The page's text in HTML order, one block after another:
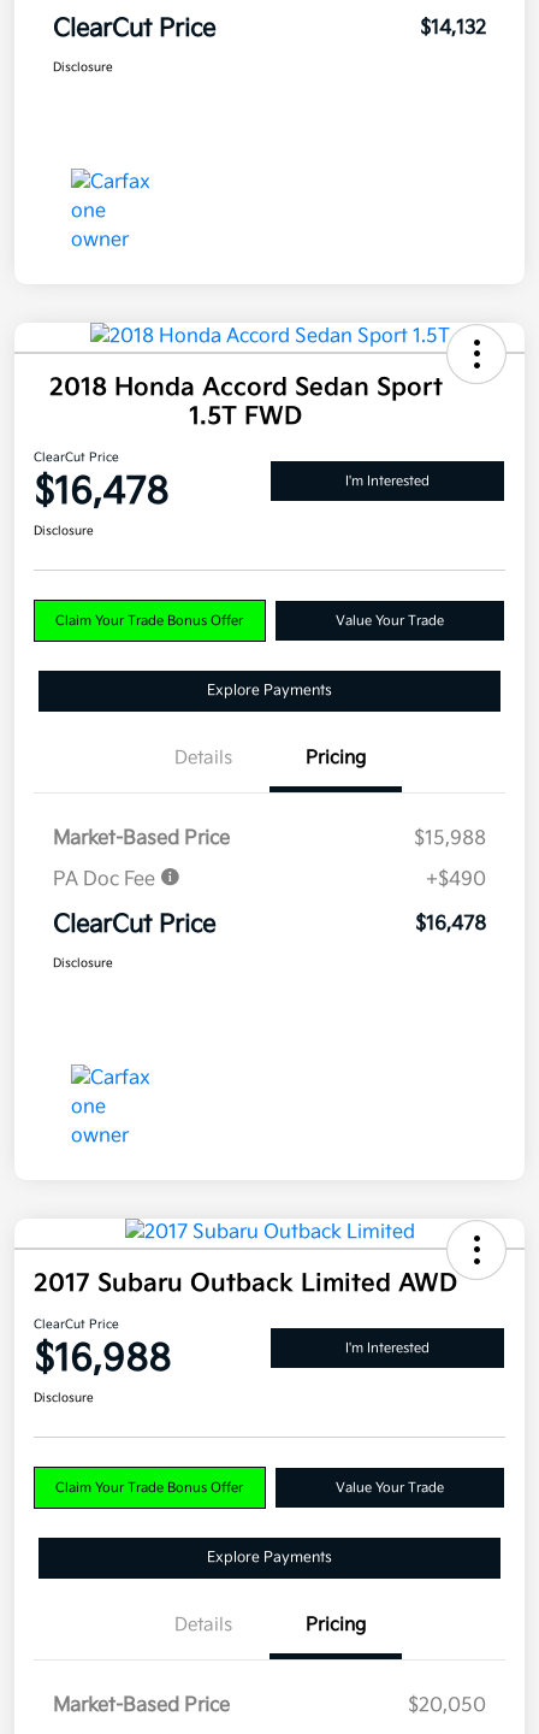
ClearCut Price $14,132
Disclosure
2018 Honda Accord Sedan Sport
1.5T FWD
ClearCut Price
$16,478 I'm Interested
Disclosure
Claim Your Trade Bonus Offer Value Your Trade
Explore Payments
Details Pricing
Market-Based Price
$15,988
PA Doc Fee
+$490
ClearCut Price $16,478
Disclosure
2017 Subaru Outback Limited AWD
ClearCut Price
$16,988 I'm Interested
Disclosure
Claim Your Trade Bonus Offer Value Your Trade
Explore Payments
Details Pricing
Market-Based Price
$20,050